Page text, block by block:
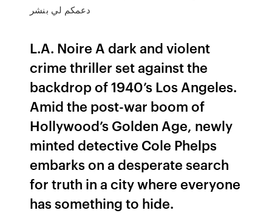
دعمكم لي بنشر
L.A. Noire A dark and violent
crime thriller set against the
backdrop of 1940’s Los Angeles.
Amid the post-war boom of
Hollywood’s Golden Age, newly
minted detective Cole Phelps
embarks on a desperate search
for truth in a city where everyone
has something to hide.